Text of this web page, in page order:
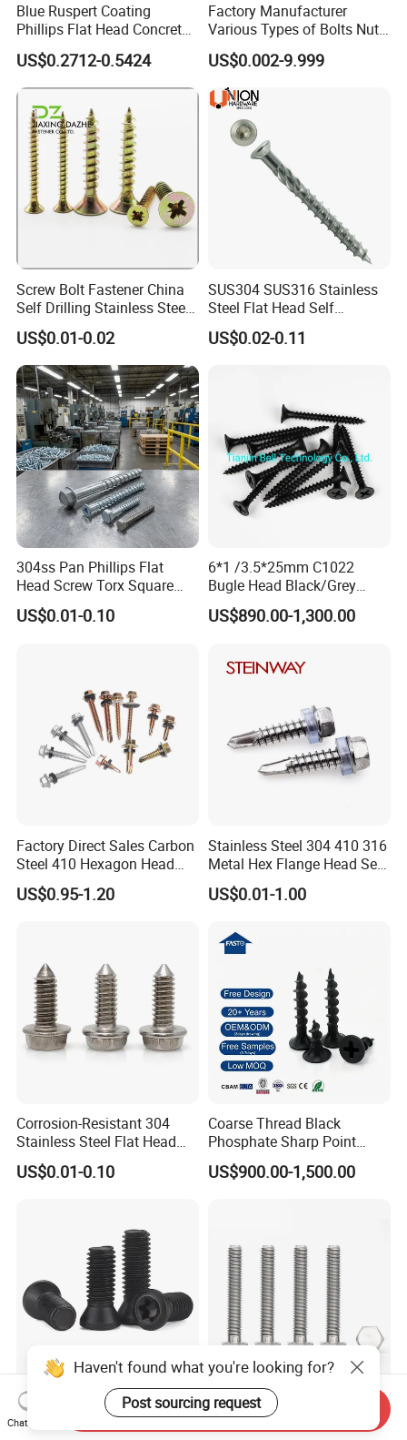
Blue Ruspert Coating
Phillips Flat Head Concrete
Anchor Screws for
Construction
US$0.2712-0.5424
Factory Manufacturer
Various Types of Bolts Nuts
Washer Rivet Spring
Customized Screws
US$0.002-9.999
Screw Bolt Fastener China
Self Drilling Stainless Steel
Drywall Ball Titanium
Fasteners Screws and Nut
Roofing Nails Rivet Wood
Screw
US$0.01-0.02
SUS304 SUS316 Stainless
Steel Flat Head Self
Tapping T17 Decking
Screws Wood Screws with
US$0.02-0.11
304ss Pan Phillips Flat
Head Screw Torx Square
Drive Robertson Wood
Stainless Steel Self Tapping
US$0.01-0.10
6*1 /3.5*25mm C1022
Bugle Head Black/Grey
Phosphated/Zinc
Plated/Fine/Coarse Thread
Screw
US$890.00-1,300.00
Factory Direct Sales Carbon
Steel 410 Hexagon Head
Building Roof Tek Screw
Self-Drill Screws with
US$0.95-1.20
Stainless Steel 304 410 316
Metal Hex Flange Head Self
Drilling Roof Screw with
PVC Washer
US$0.01-1.00
Corrosion-Resistant 304
Stainless Steel Flat Head
Blind Rivet for Elevators
US$0.01-0.10
Coarse Thread Black
Phosphate Sharp Point
Drywall Screw and Fastener
US$900.00-1,500.00
12.9 Grade Torx
Countersunk Screw for CNC
M16 30mm Titanium Hex
Head Screw/
Haven't found what you're looking for?
Post sourcing request
Chat Now
Send Inquiry